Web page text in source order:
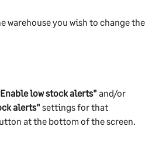
warehouse you wish to change the
low stock alerts" and/or
alerts" settings for that
at the bottom of the screen.